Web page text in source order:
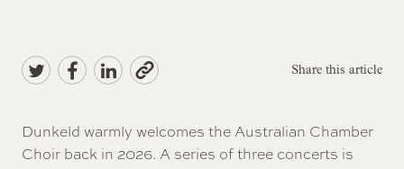
Dunkeld warmly welcomes the Australian Chamber
Choir back in 2026. A series of three concerts is
Share this article